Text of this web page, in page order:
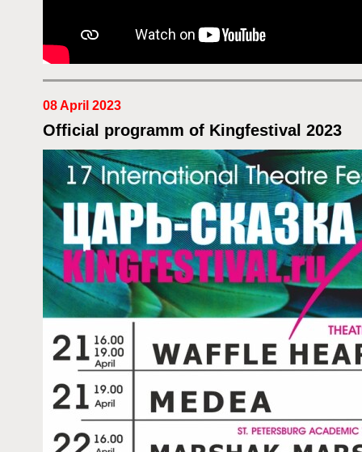
08 April 2023
Official programm of Kingfestival 2023